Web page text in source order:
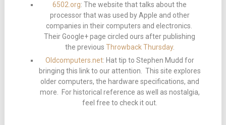
6502.org: The website that talks about the
processor that was used by Apple and other
companies in their computers and electronics.
Their Google+ page circled ours after publishing
the previous Throwback Thursday.
Oldcomputers.net: Hat tip to Stephen Mudd for
bringing this link to our attention. This site explores
older computers, the hardware specifications, and
more. For historical reference as well as nostalgia,
feel free to check it out.